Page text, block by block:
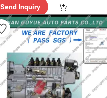
mer Ser
vice"
Send Inquiry